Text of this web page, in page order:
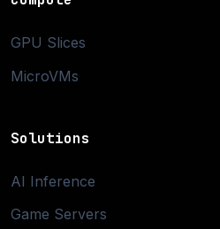
GPU Slices
MicroVMs
Solutions
AI Inference
Game Servers